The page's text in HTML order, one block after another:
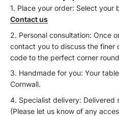
Place your order: Select your
Contact us
Personal consultation: Once
contact you to discuss the finer
code to the perfect corner
Handmade for you: Your
Cornwall.
Specialist delivery: Delivered
(Please let us know of any